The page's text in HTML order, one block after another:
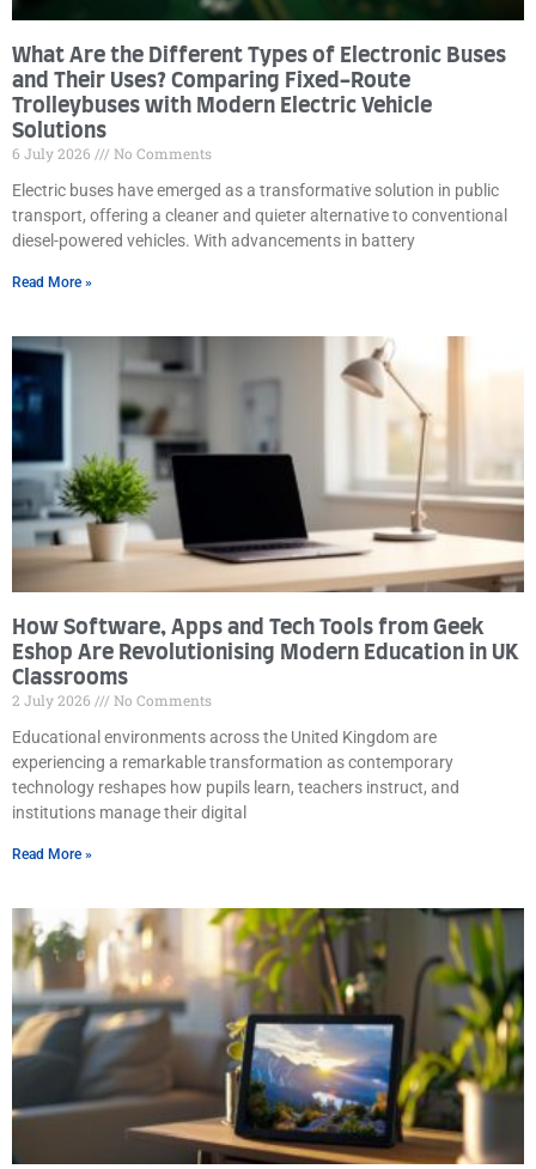
What Are the Different Types of Electronic Buses
and Their Uses? Comparing Fixed-Route
Trolleybuses with Modern Electric Vehicle
Solutions
6 July 2026
No Comments
Electric buses have emerged as a transformative solution in public
transport, offering a cleaner and quieter alternative to conventional
diesel-powered vehicles. With advancements in battery
Read More »
How Software, Apps and Tech Tools from Geek
Eshop Are Revolutionising Modern Education in UK
Classrooms
2 July 2026
No Comments
Educational environments across the United Kingdom are
experiencing a remarkable transformation as contemporary
technology reshapes how pupils learn, teachers instruct, and
institutions manage their digital
Read More »